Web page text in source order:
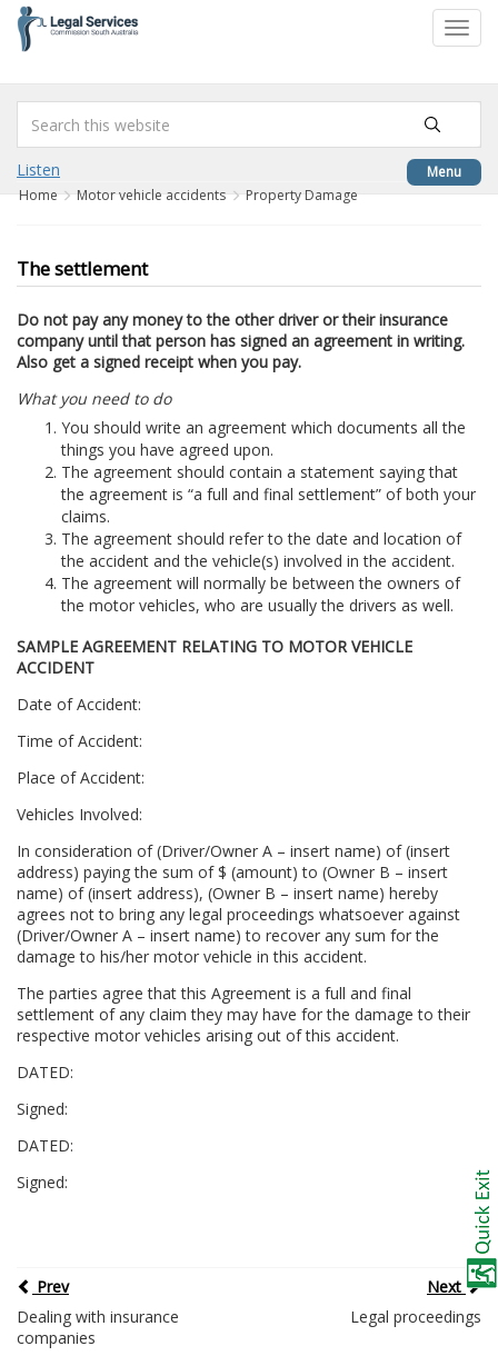
content
Menu
Listen
Home Motor vehicle accidents Property Damage
The settlement
Do not pay any money to the other driver or their insurance
company until that person has signed an agreement in writing.
Also get a signed receipt when you pay.
What you need to do
You should write an agreement which documents all the
things you have agreed upon.
The agreement should contain a statement saying that
the agreement is “a full and final settlement” of both your
claims.
The agreement should refer to the date and location of
the accident and the vehicle(s) involved in the accident.
The agreement will normally be between the owners of
the motor vehicles, who are usually the drivers as well.
SAMPLE AGREEMENT RELATING TO MOTOR VEHICLE
ACCIDENT
Date of Accident:
Time of Accident:
Place of Accident:
Vehicles Involved:
In consideration of (Driver/Owner A – insert name) of (insert
address) paying the sum of $ (amount) to (Owner B – insert
name) of (insert address), (Owner B – insert name) hereby
agrees not to bring any legal proceedings whatsoever against
(Driver/Owner A – insert name) to recover any sum for the
damage to his/her motor vehicle in this accident.
The parties agree that this Agreement is a full and final
settlement of any claim they may have for the damage to their
respective motor vehicles arising out of this accident.
DATED:
Signed:
DATED:
Signed:
Prev
Next
Dealing with insurance
companies
Legal proceedings